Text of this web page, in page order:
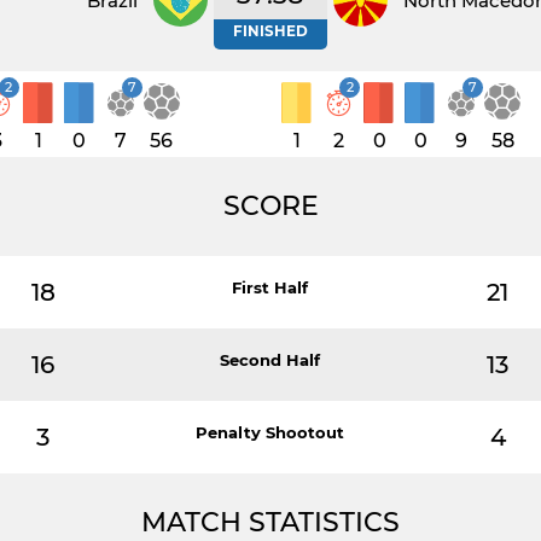
FINISHED
2
1 0
7
7 56 1
2
2 0 0
7
9 58
SCORE
18 First Half 21
16 Second Half 13
3 Penalty Shootout 4
MATCH STATISTICS